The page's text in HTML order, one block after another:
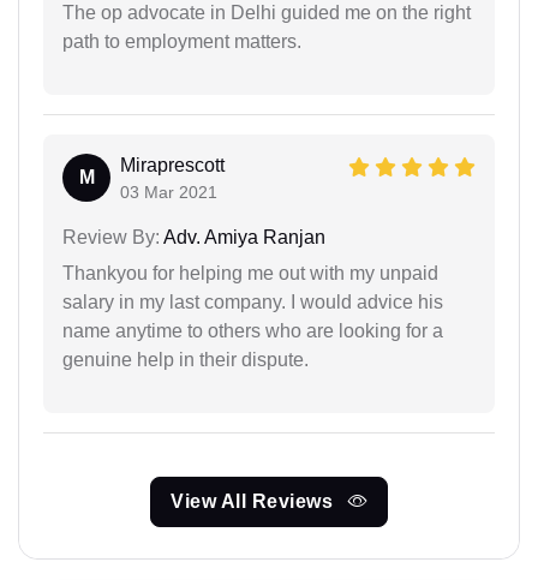
The op advocate in Delhi guided me on the right
path to employment matters.
M
Miraprescott
03 Mar 2021
Review By: Adv. Amiya Ranjan
Thankyou for helping me out with my unpaid
salary in my last company. I would advice his
name anytime to others who are looking for a
genuine help in their dispute.
View All Reviews